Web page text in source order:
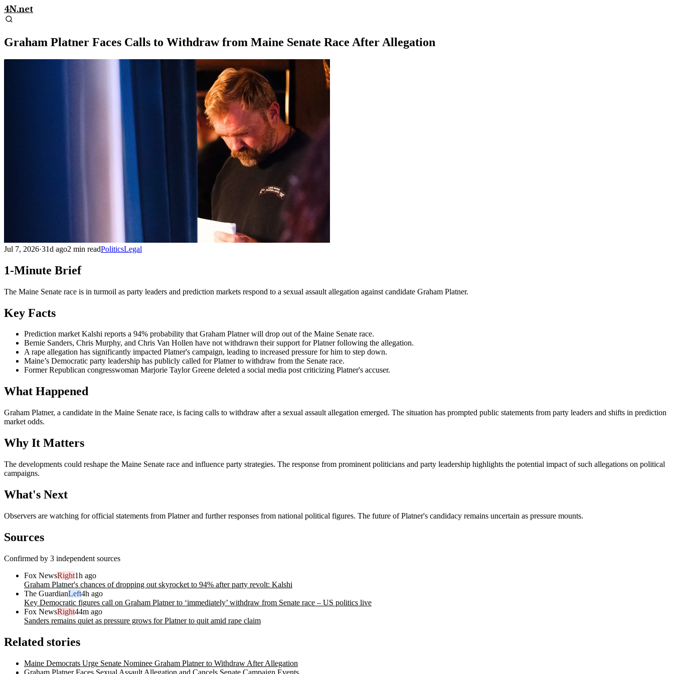
4N.net
Graham Platner Faces Calls to Withdraw from Maine Senate Race After Allegation
Jul 7, 2026·31d ago2 min readPoliticsLegal
1-Minute Brief
The Maine Senate race is in turmoil as party leaders and prediction markets respond to a sexual assault allegation against candidate Graham Platner.
Key Facts
Prediction market Kalshi reports a 94% probability that Graham Platner will drop out of the Maine Senate race.
Bernie Sanders, Chris Murphy, and Chris Van Hollen have not withdrawn their support for Platner following the allegation.
A rape allegation has significantly impacted Platner's campaign, leading to increased pressure for him to step down.
Maine’s Democratic party leadership has publicly called for Platner to withdraw from the Senate race.
Former Republican congresswoman Marjorie Taylor Greene deleted a social media post criticizing Platner's accuser.
What Happened
Graham Platner, a candidate in the Maine Senate race, is facing calls to withdraw after a sexual assault allegation emerged. The situation has prompted public statements from party leaders and shifts in prediction
market odds.
Why It Matters
The developments could reshape the Maine Senate race and influence party strategies. The response from prominent politicians and party leadership highlights the potential impact of such allegations on political
campaigns.
What's Next
Observers are watching for official statements from Platner and further responses from national political figures. The future of Platner's candidacy remains uncertain as pressure mounts.
Sources
Confirmed by 3 independent sources
Fox NewsRight1h ago
Graham Platner's chances of dropping out skyrocket to 94% after party revolt: Kalshi
The GuardianLeft4h ago
Key Democratic figures call on Graham Platner to ‘immediately’ withdraw from Senate race – US politics live
Fox NewsRight44m ago
Sanders remains quiet as pressure grows for Platner to quit amid rape claim
Related stories
Maine Democrats Urge Senate Nominee Graham Platner to Withdraw After Allegation
Graham Platner Faces Sexual Assault Allegation and Cancels Senate Campaign Events